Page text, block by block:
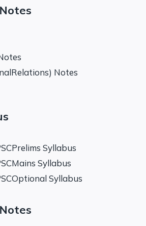
Notes
Syllabus
Syllabus
Syllabus